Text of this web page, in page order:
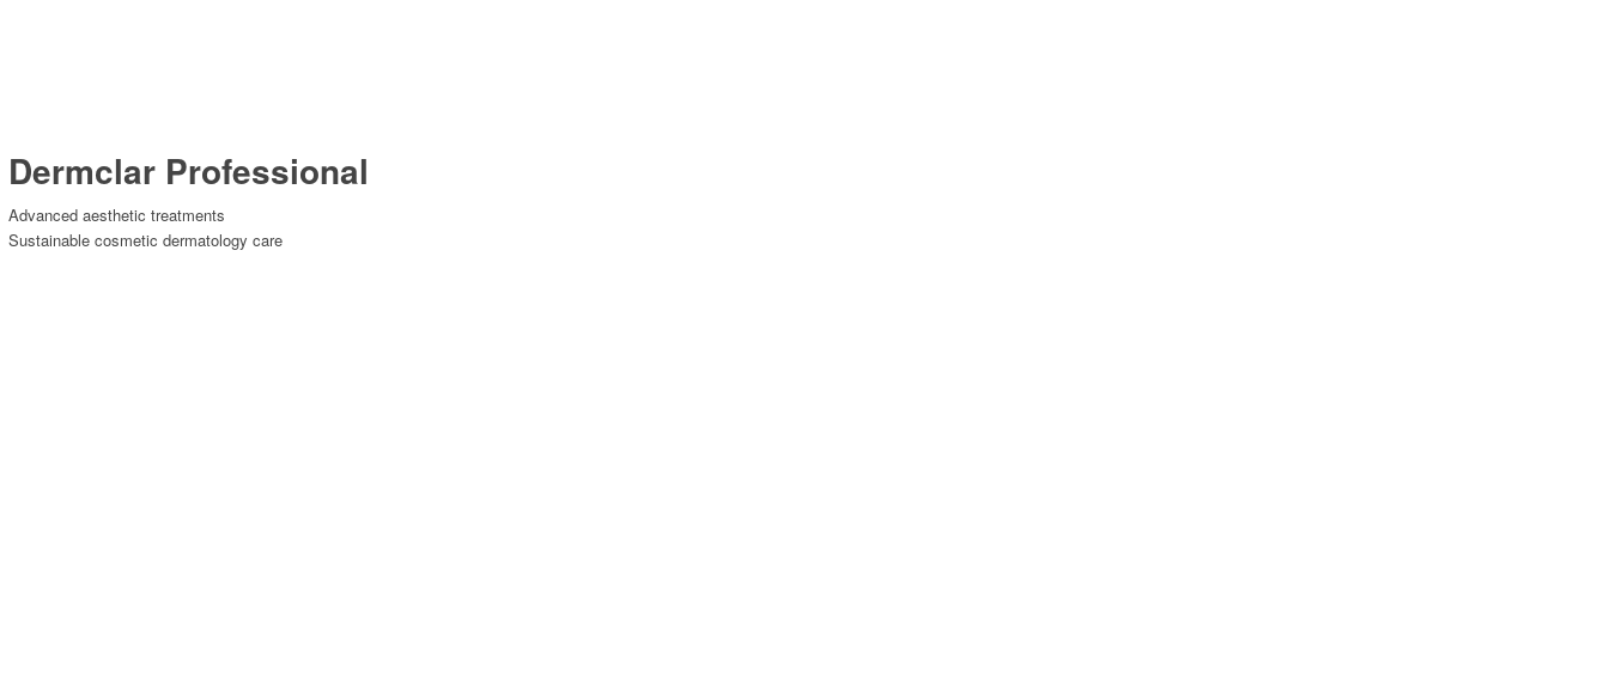
Dermclar Professional
Advanced aesthetic treatments
Sustainable cosmetic dermatology care